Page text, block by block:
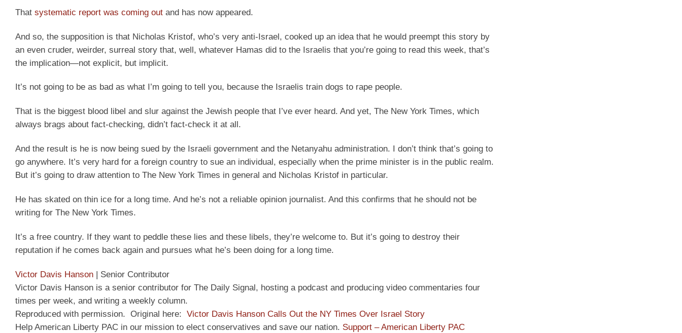
That systematic report was coming out and has now appeared.
And so, the supposition is that Nicholas Kristof, who’s very anti-Israel, cooked up an idea that he would preempt this story by
an even cruder, weirder, surreal story that, well, whatever Hamas did to the Israelis that you’re going to read this week, that’s
the implication—not explicit, but implicit.
It’s not going to be as bad as what I’m going to tell you, because the Israelis train dogs to rape people.
That is the biggest blood libel and slur against the Jewish people that I’ve ever heard. And yet, The New York Times, which
always brags about fact-checking, didn’t fact-check it at all.
And the result is he is now being sued by the Israeli government and the Netanyahu administration. I don’t think that’s going to
go anywhere. It’s very hard for a foreign country to sue an individual, especially when the prime minister is in the public realm.
But it’s going to draw attention to The New York Times in general and Nicholas Kristof in particular.
He has skated on thin ice for a long time. And he’s not a reliable opinion journalist. And this confirms that he should not be
writing for The New York Times.
It’s a free country. If they want to peddle these lies and these libels, they’re welcome to. But it’s going to destroy their
reputation if he comes back again and pursues what he’s been doing for a long time.
Victor Davis Hanson | Senior Contributor
Victor Davis Hanson is a senior contributor for The Daily Signal, hosting a podcast and producing video commentaries four
times per week, and writing a weekly column.
Reproduced with permission. Original here: Victor Davis Hanson Calls Out the NY Times Over Israel Story
Help American Liberty PAC in our mission to elect conservatives and save our nation. Support – American Liberty PAC